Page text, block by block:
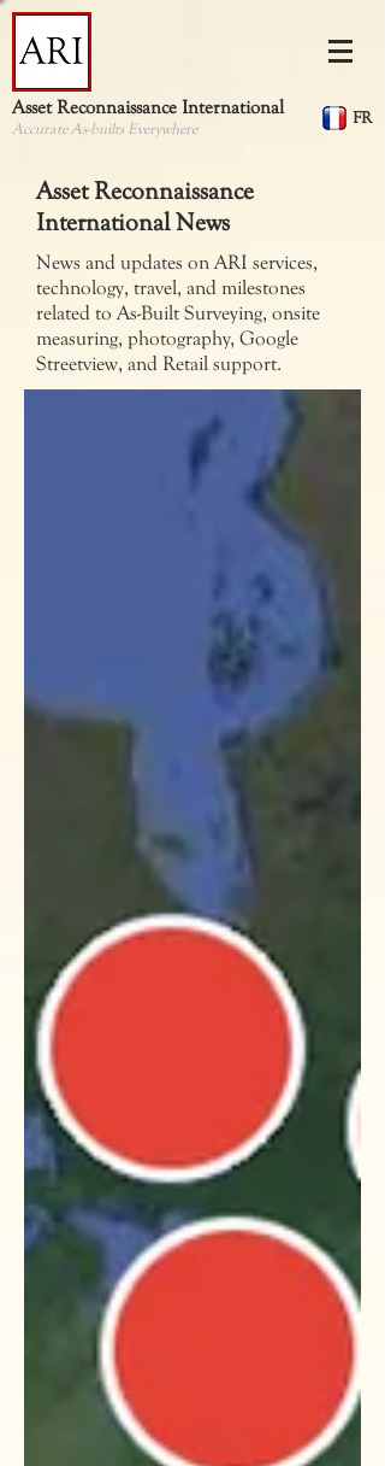
FR
Asset Reconnaissance International
Accurate As-builts Everywhere
Asset Reconnaissance
International News
News and updates on ARI services,
technology, travel, and milestones
related to As-Built Surveying, onsite
measuring, photography, Google
Streetview, and Retail support.